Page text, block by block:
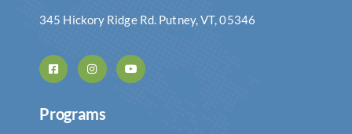
345 Hickory Ridge Rd. Putney, VT, 05346
Programs